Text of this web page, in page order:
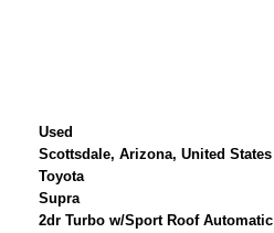
Used
Scottsdale, Arizona, United States
Toyota
Supra
2dr Turbo w/Sport Roof Automatic